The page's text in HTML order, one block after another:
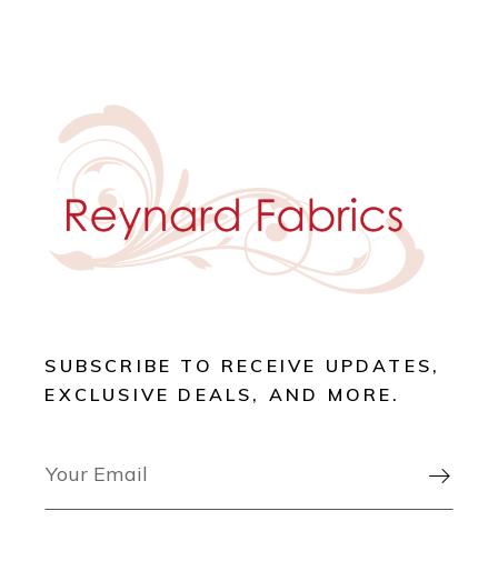
SUBSCRIBE TO RECEIVE UPDATES,
EXCLUSIVE DEALS, AND MORE.
